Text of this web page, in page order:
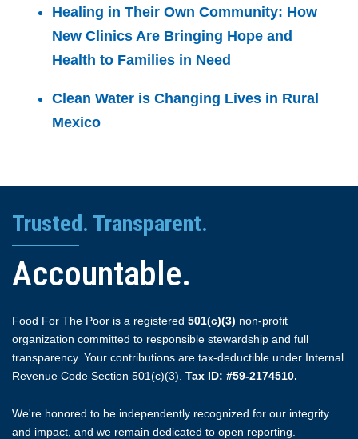
Healing in Their Own Community: How
New Clinics Are Bringing Hope and
Health to Families in Need
Clean Water is Changing Lives in Rural
Mexico
Trusted. Transparent.
Accountable.
Food For The Poor is a registered 501(c)(3) non-profit
organization committed to responsible stewardship and full
transparency. Your contributions are tax-deductible under Internal
Revenue Code Section 501(c)(3). Tax ID: #59-2174510.
We're honored to be independently recognized for our integrity
and impact, and we remain dedicated to open reporting.